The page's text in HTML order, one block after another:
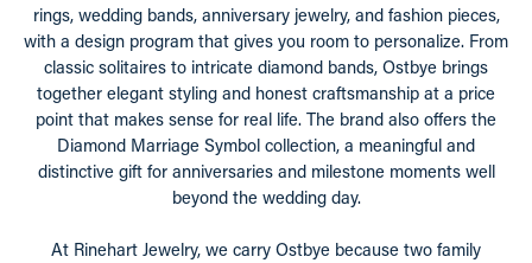
rings, wedding bands, anniversary jewelry, and fashion pieces,
with a design program that gives you room to personalize. From
classic solitaires to intricate diamond bands, Ostbye brings
together elegant styling and honest craftsmanship at a price
point that makes sense for real life. The brand also offers the
Diamond Marriage Symbol collection, a meaningful and
distinctive gift for anniversaries and milestone moments well
beyond the wedding day.
At Rinehart Jewelry, we carry Ostbye because two family